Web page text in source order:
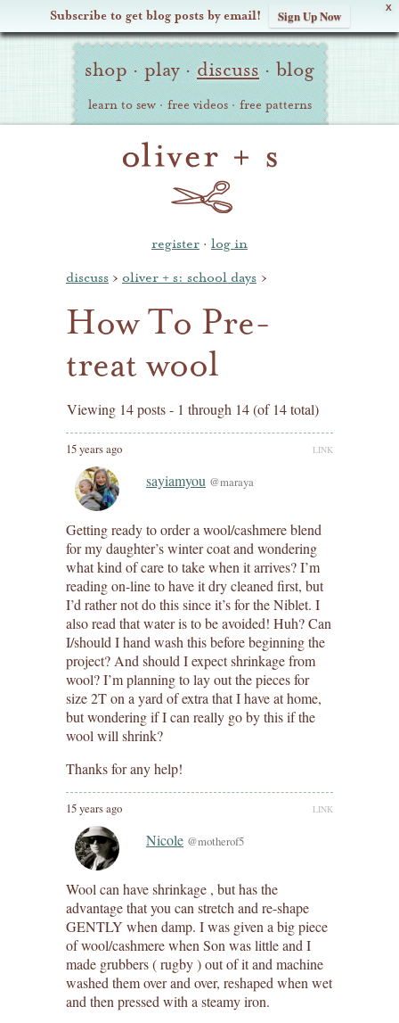
X
Subscribe to get blog posts by email! Sign Up Now
Oliver Site
Navigation
shop · play · discuss · blog
learn to sew · free videos · free patterns
register · log in
discuss › oliver + s: school days ›
How To Pre-
treat wool
Viewing 14 posts - 1 through 14 (of 14 total)
15 years ago LINK
sayiamyou @maraya
Getting ready to order a wool/cashmere blend
for my daughter’s winter coat and wondering
what kind of care to take when it arrives? I’m
reading on-line to have it dry cleaned first, but
I’d rather not do this since it’s for the Niblet. I
also read that water is to be avoided! Huh? Can
I/should I hand wash this before beginning the
project? And should I expect shrinkage from
wool? I’m planning to lay out the pieces for
size 2T on a yard of extra that I have at home,
but wondering if I can really go by this if the
wool will shrink?
Thanks for any help!
15 years ago LINK
Nicole @motherof5
Wool can have shrinkage , but has the
advantage that you can stretch and re-shape
GENTLY when damp. I was given a big piece
of wool/cashmere when Son was little and I
made grubbers ( rugby ) out of it and machine
washed them over and over, reshaped when wet
and then pressed with a steamy iron.